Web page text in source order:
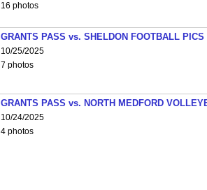
16 photos
GRANTS PASS vs. SHELDON FOOTBALL PICS
10/25/2025
7 photos
GRANTS PASS vs. NORTH MEDFORD
10/24/2025
4 photos